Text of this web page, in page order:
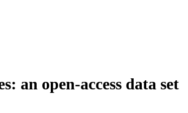
an open-access data set